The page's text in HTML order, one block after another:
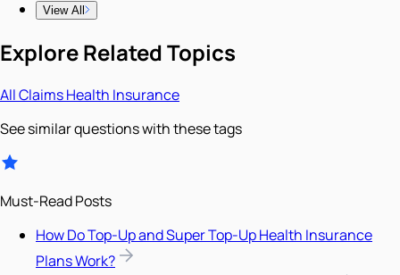
View All
Explore Related Topics
AllClaimsHealth Insurance
See similar questions with these tags
Must-Read Posts
How Do Top-Up and Super Top-Up Health Insurance
Plans Work?